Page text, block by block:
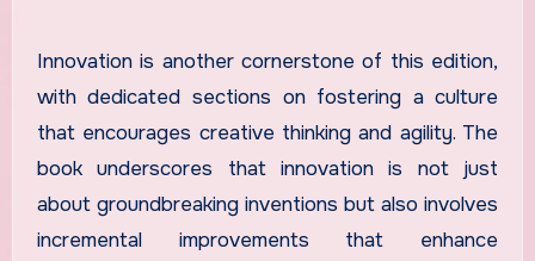
Innovation is another cornerstone of this edition,
with dedicated sections on fostering a culture
that encourages creative thinking and agility. The
book underscores that innovation is not just
about groundbreaking inventions but also involves
incremental improvements that enhance